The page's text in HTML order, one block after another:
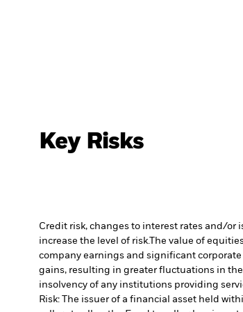
Key Risks
Credit risk, changes to interest rates and/
increase the level of risk.The value of
company earnings and significant corporate
gains, resulting in greater fluctuations in the
insolvency of any institutions providing
Risk: The issuer of a financial asset held